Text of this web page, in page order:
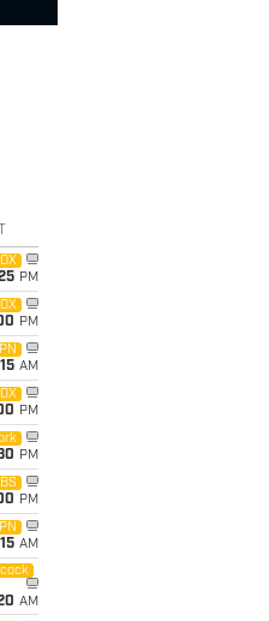
PM
PM
AM
PM
PM
PM
AM
AM